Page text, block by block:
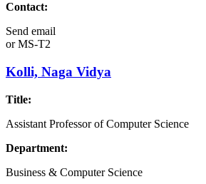
Contact:
Send email
orMS-T2
Kolli, Naga Vidya
Title:
Assistant Professor of Computer Science
Department:
Business & Computer Science